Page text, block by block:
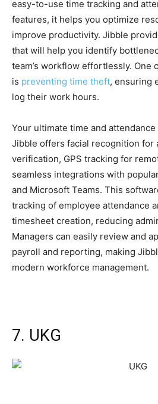
easy-to-use time tracking and
features, it helps you optimize
improve productivity. Jibble
that will help you identify
team’s workflow effortlessly. One
is preventing time theft, ensuring
log their work hours.
Your ultimate time and
Jibble offers facial recognition for
verification, GPS tracking for
seamless integrations with
and Microsoft Teams. This
tracking of employee attendance
timesheet creation, reducing
Managers can easily review and
payroll and reporting, making
modern workforce management.
7. UKG